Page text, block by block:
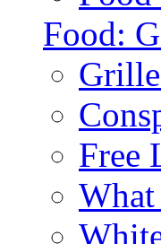
Food:
Free